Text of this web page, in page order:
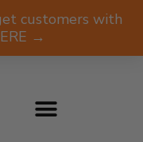
customers with
→